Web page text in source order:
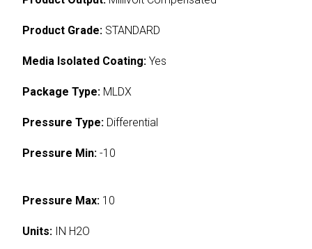
Product Grade: STANDARD
Media Isolated Coating: Yes
Package Type: MLDX
Pressure Type: Differential
Pressure Min: -10
Pressure Max: 10
Units: IN H2O